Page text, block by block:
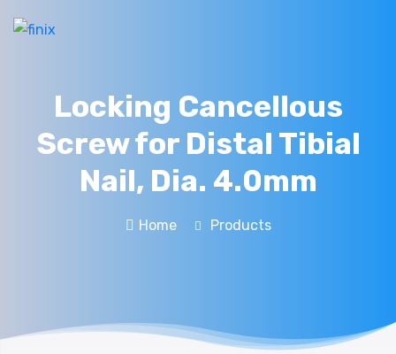
Locking Cancellous
Screw for Distal Tibial
Nail, Dia. 4.0mm
Home Products